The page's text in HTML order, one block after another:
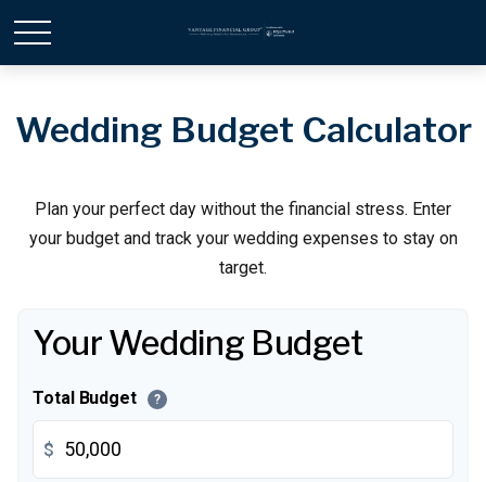
Wedding Budget Calculator
Plan your perfect day without the financial stress. Enter
your budget and track your wedding expenses to stay on
target.
Your Wedding Budget
Total Budget ?
$